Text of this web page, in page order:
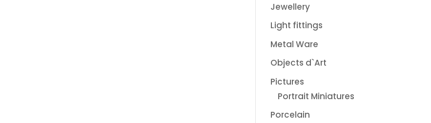
Jewellery
Light fittings
Metal Ware
Objects d`Art
Pictures
Portrait Miniatures
Porcelain